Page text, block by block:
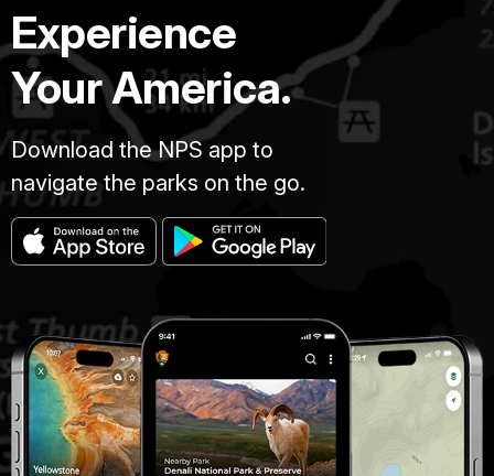
Experience
Your America.
Download the NPS app to
navigate the parks on the go.